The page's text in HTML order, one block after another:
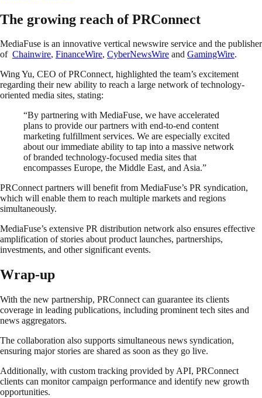
The growing reach of PRConnect
MediaFuse is an innovative vertical newswire service and the publisher
of Chainwire, FinanceWire, CyberNewsWire and GamingWire.
Wing Yu, CEO of PRConnect, highlighted the team’s excitement
regarding their new ability to reach a large network of technology-
oriented media sites, stating:
“By partnering with MediaFuse, we have accelerated
plans to provide our partners with end-to-end content
marketing fulfillment services. We are especially excited
about our immediate ability to tap into a massive network
of branded technology-focused media sites that
encompasses Europe, the Middle East, and Asia.”
PRConnect partners will benefit from MediaFuse’s PR syndication,
which will enable them to reach multiple markets and regions
simultaneously.
MediaFuse’s extensive PR distribution network also ensures effective
amplification of stories about product launches, partnerships,
investments, and other significant events.
Wrap-up
With the new partnership, PRConnect can guarantee its clients
coverage in leading publications, including prominent tech sites and
news aggregators.
The collaboration also supports simultaneous news syndication,
ensuring major stories are shared as soon as they go live.
Additionally, with custom tracking provided by API, PRConnect
clients can monitor campaign performance and identify new growth
opportunities.